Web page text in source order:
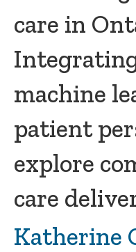
care in
machine
patient
explore
care
Katherine